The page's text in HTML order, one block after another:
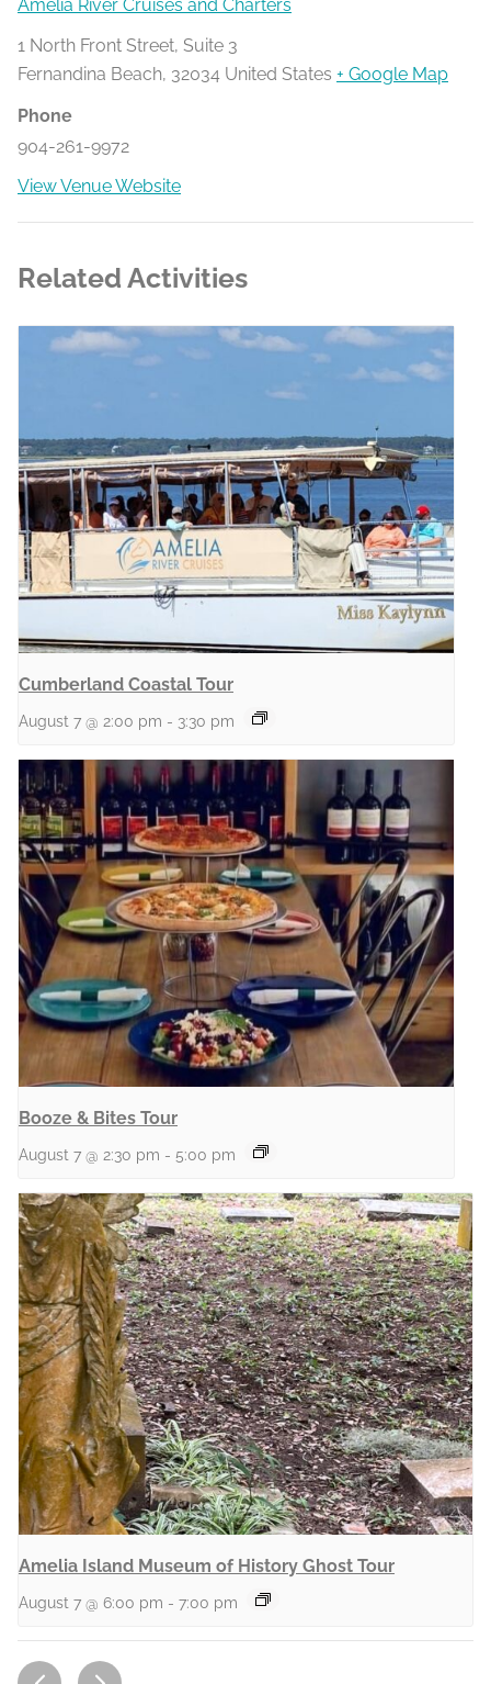
Amelia River Cruises and Charters
1 North Front Street, Suite 3
Fernandina Beach, 32034 United States + Google Map
Phone
904-261-9972
View Venue Website
Related Activities
Cumberland Coastal Tour
August 7 @ 2:00 pm - 3:30 pm
Booze & Bites Tour
August 7 @ 2:30 pm - 5:00 pm
Amelia Island Museum of History Ghost Tour
August 7 @ 6:00 pm - 7:00 pm